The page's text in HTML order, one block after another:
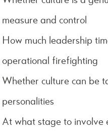
measure and control
How much leadership
operational firefighting
Whether culture can be
personalities
At what stage to involve